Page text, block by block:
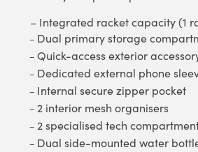
– Integrated racket capacity (1
– Dual primary storage
– Quick-access exterior
– Dedicated external phone
– Internal secure zipper pocket
– 2 interior mesh organisers
– 2 specialised tech
– Dual side-mounted water